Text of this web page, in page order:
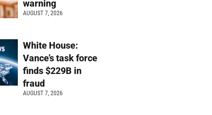
warning
AUGUST 7, 2026
White House:
Vance’s task force
finds $229B in
fraud
AUGUST 7, 2026